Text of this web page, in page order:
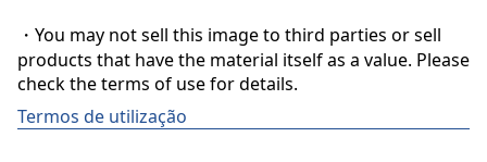
・You may not sell this image to third parties or sell
products that have the material itself as a value. Please
check the terms of use for details.
Termos de utilização